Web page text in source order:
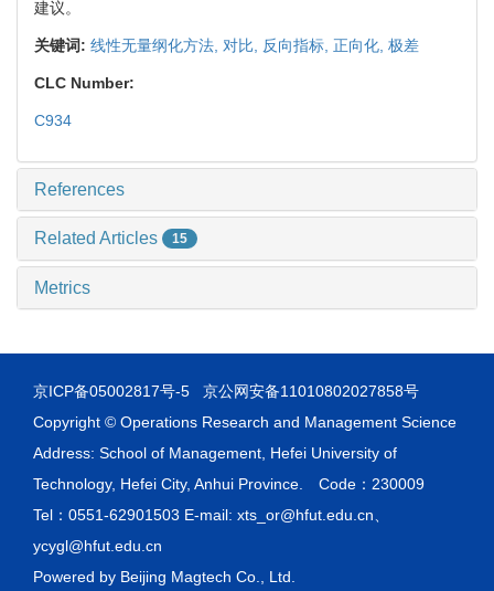
建议。
关键词: 线性无量纲化方法, 对比, 反向指标, 正向化, 极差
CLC Number:
C934
References
Related Articles 15
Metrics
京ICP备05002817号-5
京公网安备11010802027858号
Copyright © Operations Research and Management Science
Address: School of Management, Hefei University of
Technology, Hefei City, Anhui Province. Code：230009
Tel：0551-62901503 E-mail: xts_or@hfut.edu.cn、
ycygl@hfut.edu.cn
Powered by Beijing Magtech Co., Ltd.